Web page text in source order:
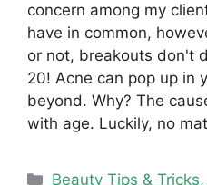
concern among my
have in common,
or not, breakouts don't
20! Acne can pop up in
beyond. Why? The
with age. Luckily, no
Categories
Beauty Tips & Tricks